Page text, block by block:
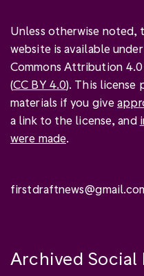
Unless otherwise noted,
website is available
Commons Attribution
(CC BY 4.0). This license
materials if you give
a link to the license, and
were made.
Archived Social